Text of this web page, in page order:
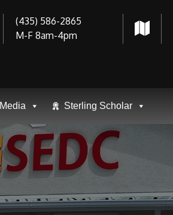
(435) 586-2865
M-F 8am-4pm
Media Sterling Scholar